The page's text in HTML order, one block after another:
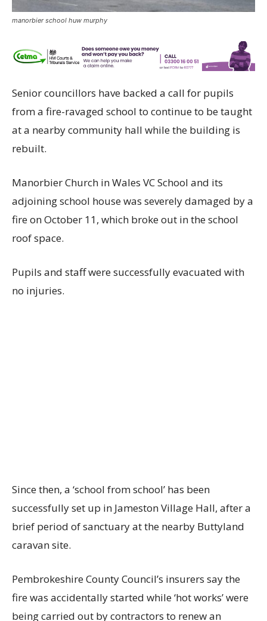
manorbier school huw murphy
Senior councillors have backed a call for pupils
from a fire-ravaged school to continue to be taught
at a nearby community hall while the building is
rebuilt.
Manorbier Church in Wales VC School and its
adjoining school house was severely damaged by a
fire on October 11, which broke out in the school
roof space.
Pupils and staff were successfully evacuated with
no injuries.
Since then, a ‘school from school’ has been
successfully set up in Jameston Village Hall, after a
brief period of sanctuary at the nearby Buttyland
caravan site.
Pembrokeshire County Council’s insurers say the
fire was accidentally started while ‘hot works’ were
being carried out by contractors to renew an